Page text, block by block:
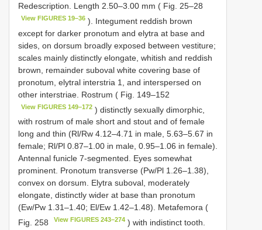
Redescription. Length 2.50–3.00 mm ( Fig. 25–28
View FIGURES 19–36 ). Integument reddish brown
except for darker pronotum and elytra at base and
sides, on dorsum broadly exposed between vestiture;
scales mainly distinctly elongate, whitish and reddish
brown, remainder suboval white covering base of
pronotum, elytral interstria 1, and interspersed on
other interstriae. Rostrum ( Fig. 149–152
View FIGURES 149–172 ) distinctly sexually dimorphic,
with rostrum of male short and stout and of female
long and thin (Rl/Rw 4.12–4.71 in male, 5.63–5.67 in
female; Rl/Pl 0.87–1.00 in male, 0.95–1.06 in female).
Antennal funicle 7-segmented. Eyes somewhat
prominent. Pronotum transverse (Pw/Pl 1.26–1.38),
convex on dorsum. Elytra suboval, moderately
elongate, distinctly wider at base than pronotum
(Ew/Pw 1.31–1.40; El/Ew 1.42–1.48). Metafemora (
Fig. 258
View FIGURES 243–274 ) with indistinct tooth.